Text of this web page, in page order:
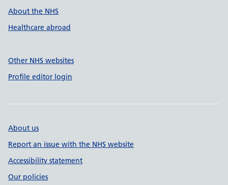
About the NHS
Healthcare abroad
Other NHS websites
Profile editor login
About us
Report an issue with the NHS website
Accessibility statement
Our policies